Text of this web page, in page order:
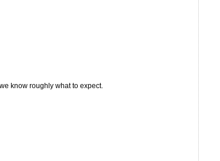
know roughly what to expect.